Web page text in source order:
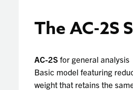
The AC-2S
AC-2Sfor general analysis
Basic model featuring
weight that retains the